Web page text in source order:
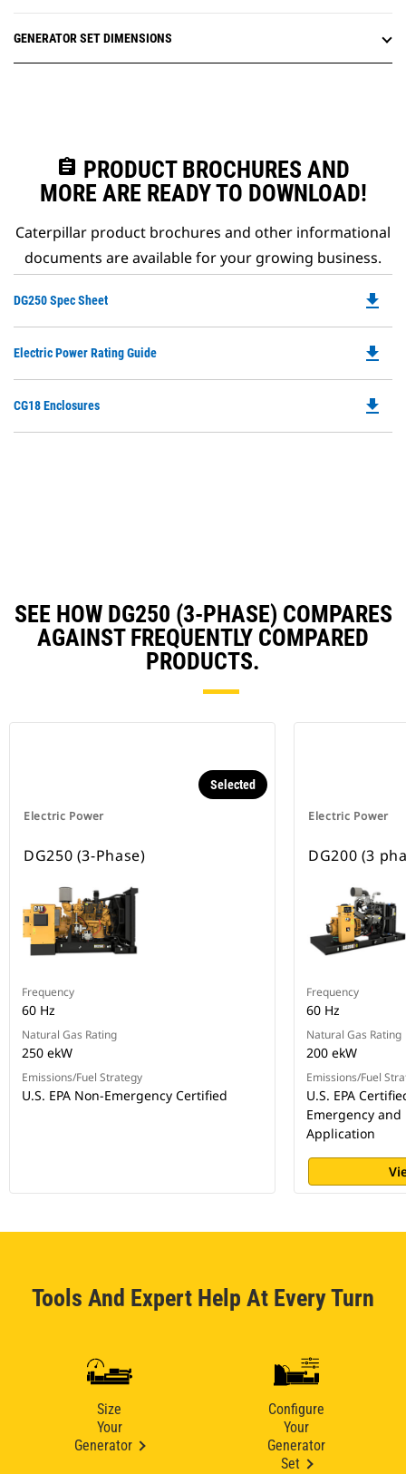
GENERATOR SET DIMENSIONS
assignment PRODUCT BROCHURES AND
MORE ARE READY TO DOWNLOAD!
Caterpillar product brochures and other informational
documents are available for your growing business.
DG250 Spec Sheet
a
file_download
Electric Power Rating Guide
a
file_download
CG18 Enclosures file_download
SEE HOW DG250 (3-PHASE) COMPARES
AGAINST FREQUENTLY COMPARED
PRODUCTS.
Electric Power
Selected
DG250 (3-Phase)
Frequency
60 Hz
Natural Gas Rating
250 ekW
Emissions/Fuel Strategy
U.S. EPA Non-Emergency Certified
Electric Power
DG200 (3
Frequency
60 Hz
Natural Gas Rating
200 ekW
Emissions/Fuel
U.S. EPA
Emergency
Application
Tools And Expert Help At Every Turn
Size
Your
Generator
Configure
Your
Generator
Set